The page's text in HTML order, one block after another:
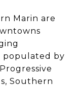
Marin are
populated by
Southern